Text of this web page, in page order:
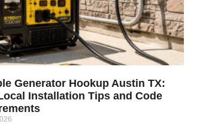
Generator Hookup Austin TX:
Installation Tips and Code